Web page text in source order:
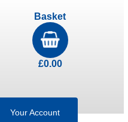
Basket
£0.00
Your Account